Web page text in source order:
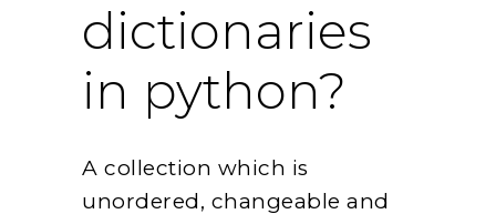
dictionaries
in python?
A collection which is
unordered, changeable and